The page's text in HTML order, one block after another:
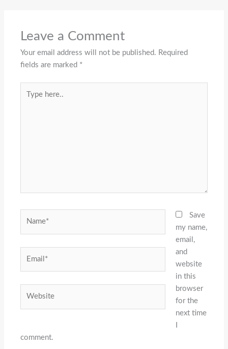
Leave a Comment
Your email address will not be published. Required
fields are marked *
here..
Save
my name,
email,
and
website
in this
browser
for the
next time
comment.